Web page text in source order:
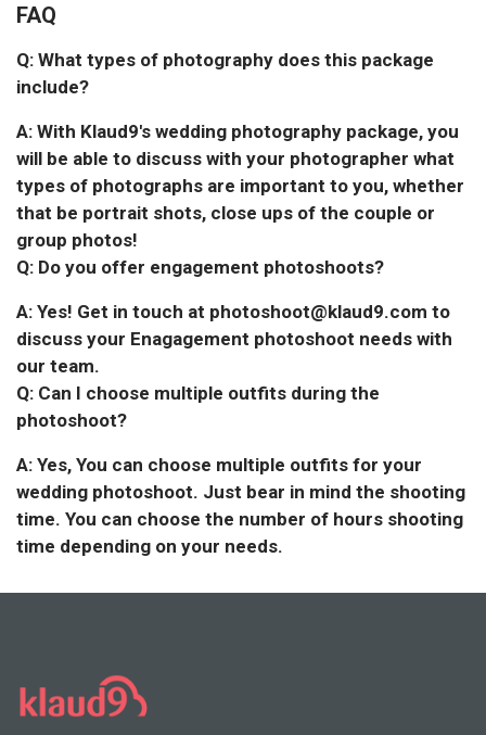
FAQ
Q: What types of photography does this package
include?
A: With Klaud9's wedding photography package, you
will be able to discuss with your photographer what
types of photographs are important to you, whether
that be portrait shots, close ups of the couple or
group photos!
Q: Do you offer engagement photoshoots?
A: Yes! Get in touch at photoshoot@klaud9.com to
discuss your Enagagement photoshoot needs with
our team.
Q: Can I choose multiple outfits during the
photoshoot?
A: Yes, You can choose multiple outfits for your
wedding photoshoot. Just bear in mind the shooting
time. You can choose the number of hours shooting
time depending on your needs.